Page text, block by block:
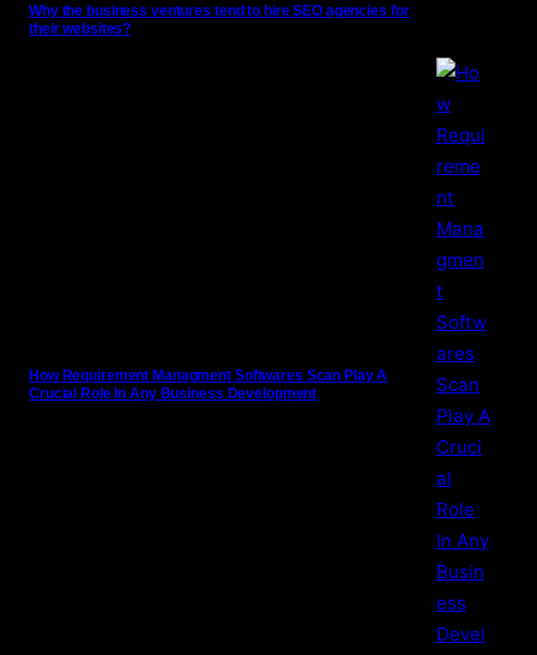
Why the business ventures tend to hire SEO agencies for
their websites?
How Requirement Managment Softwares Scan Play A
Crucial Role In Any Business Development